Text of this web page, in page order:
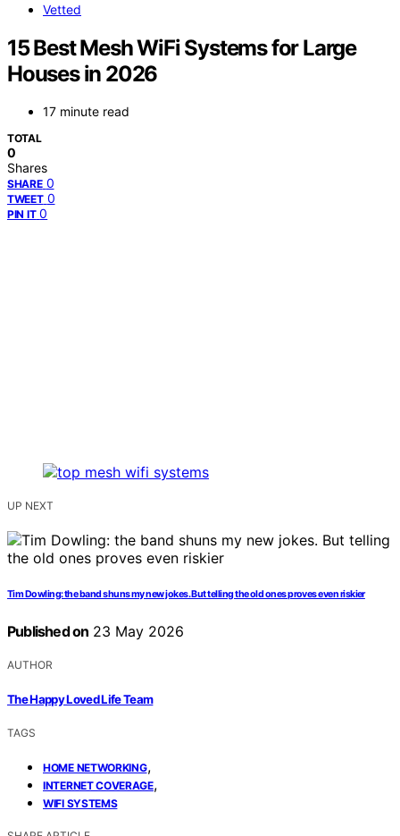
Vetted
15 Best Mesh WiFi Systems for Large
Houses in 2026
17 minute read
TOTAL
0
Shares
SHARE 0
TWEET 0
PIN IT 0
UP NEXT
Tim Dowling: the band shuns my new jokes. But telling the old ones proves even riskier
Published on 23 May 2026
AUTHOR
The Happy Loved Life Team
TAGS
HOME NETWORKING,
INTERNET COVERAGE,
WIFI SYSTEMS